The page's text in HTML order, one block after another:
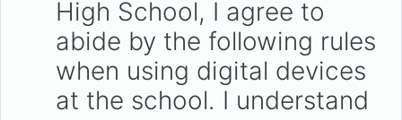
High School, I agree to
abide by the following rules
when using digital devices
at the school. I understand